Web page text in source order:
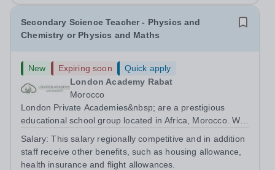
Secondary Science Teacher - Physics and
Chemistry or Physics and Maths
New Expiring soon
Quick apply
London Academy Rabat
Morocco
London Private Academies&nbsp; are a prestigious
educational school group located in Africa, Morocco. We
following the United Kingdom curriculum for students
from diverse backgrounds. Candidates...
Salary:This salary regionally competitive and in addition
staff receive other benefits, such as housing allowance,
health insurance and flight allowances.